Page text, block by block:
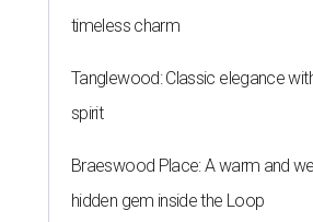
timeless charm
Tanglewood: Classic elegance
spirit
Braeswood Place: A warm and
hidden gem inside the Loop